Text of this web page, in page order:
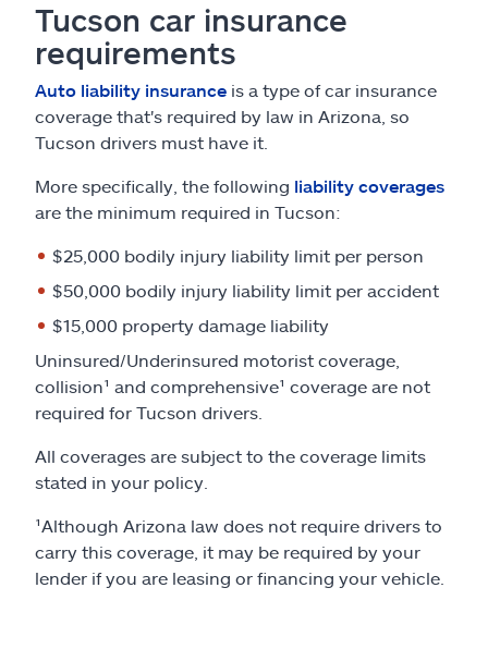
Tucson car insurance
requirements
Auto liability insurance is a type of car insurance
coverage that's required by law in Arizona, so
Tucson drivers must have it.
More specifically, the following liability coverages
are the minimum required in Tucson:
$25,000 bodily injury liability limit per person
$50,000 bodily injury liability limit per accident
$15,000 property damage liability
Uninsured/Underinsured motorist coverage,
collision¹ and comprehensive¹ coverage are not
required for Tucson drivers.
All coverages are subject to the coverage limits
stated in your policy.
¹Although Arizona law does not require drivers to
carry this coverage, it may be required by your
lender if you are leasing or financing your vehicle.